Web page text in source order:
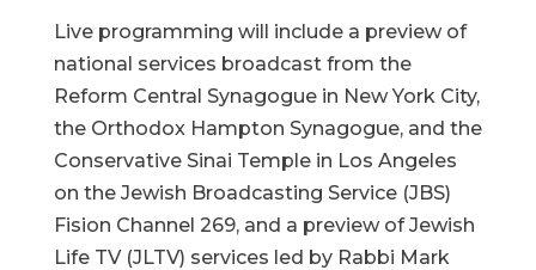
Live programming will include a preview of
national services broadcast from the
Reform Central Synagogue in New York City,
the Orthodox Hampton Synagogue, and the
Conservative Sinai Temple in Los Angeles
on the Jewish Broadcasting Service (JBS)
Fision Channel 269, and a preview of Jewish
Life TV (JLTV) services led by Rabbi Mark